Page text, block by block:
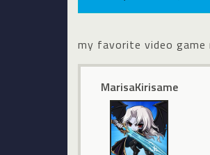
my favorite video game
MarisaKirisame